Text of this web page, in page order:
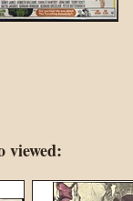
viewed: